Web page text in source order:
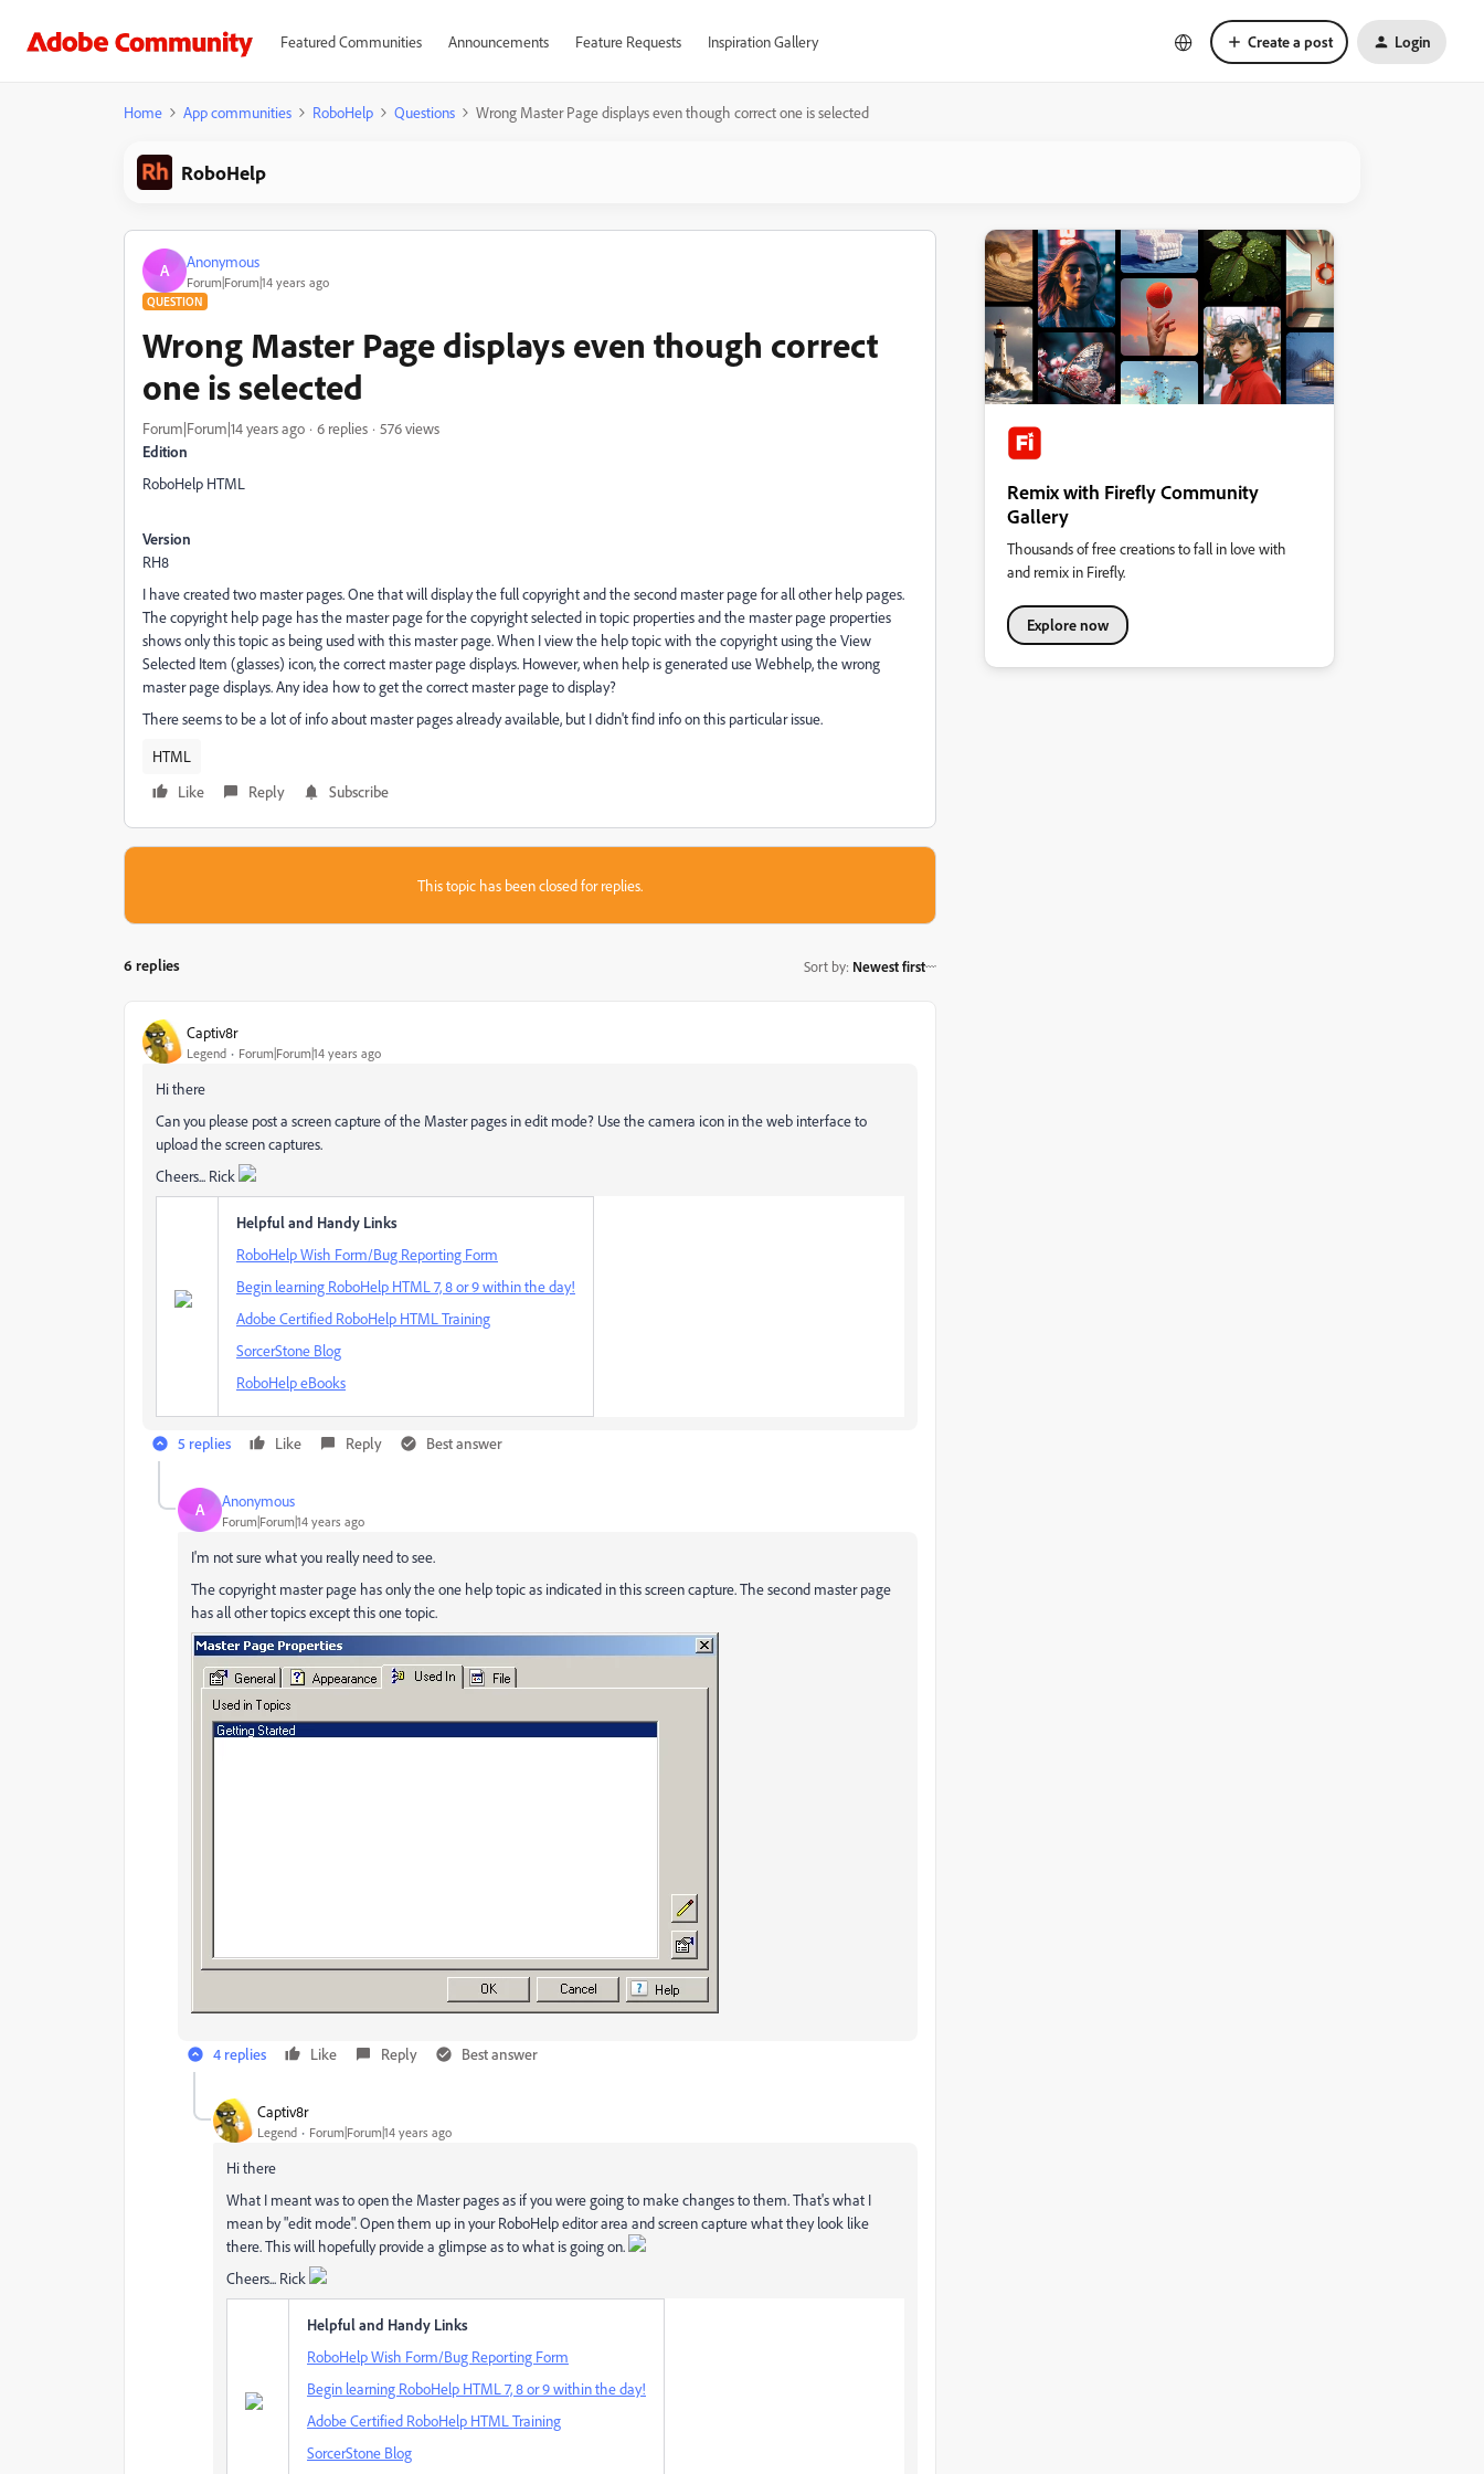
Featured Communities Announcements Feature Requests Inspiration Gallery Create a post Login
Home App communities RoboHelp Questions Wrong Master Page displays even though correct one is selected
RoboHelp
A Anonymous
Forum|Forum|14 years ago
QUESTION
Wrong Master Page displays even though correct
one is selected
Forum|Forum|14 years ago 6 replies
576 views
Edition
RoboHelp HTML
Version
RH8
I have created two master pages. One that will display the full copyright and the second master page for all other help pages.
The copyright help page has the master page for the copyright selected in topic properties and the master page properties
shows only this topic as being used with this master page. When I view the help topic with the copyright using the View
Selected Item (glasses) icon, the correct master page displays. However, when help is generated use Webhelp, the wrong
master page displays. Any idea how to get the correct master page to display?
There seems to be a lot of info about master pages already available, but I didn't find info on this particular issue.
HTML
Like
Reply Subscribe
This topic has been closed for replies.
6 replies Sort by: Newest first
Captiv8r
Legend Forum|Forum|14 years ago
Hi there
Can you please post a screen capture of the Master pages in edit mode? Use the camera icon in the web interface to
upload the screen captures.
Cheers... Rick
Helpful and Handy Links
RoboHelp Wish Form/Bug Reporting Form
Begin learning RoboHelp HTML 7, 8 or 9 within the day!
Adobe Certified RoboHelp HTML Training
SorcerStone Blog
RoboHelp eBooks
5 replies Like Reply Best answer
A Anonymous
Forum|Forum|14 years ago
I'm not sure what you really need to see.
The copyright master page has only the one help topic as indicated in this screen capture. The second master page
has all other topics except this one topic.
4 replies Like Reply Best answer
Captiv8r
Legend Forum|Forum|14 years ago
Hi there
What I meant was to open the Master pages as if you were going to make changes to them. That's what I
mean by "edit mode". Open them up in your RoboHelp editor area and screen capture what they look like
there. This will hopefully provide a glimpse as to what is going on.
Cheers... Rick
Helpful and Handy Links
RoboHelp Wish Form/Bug Reporting Form
Begin learning RoboHelp HTML 7, 8 or 9 within the day!
Adobe Certified RoboHelp HTML Training
SorcerStone Blog
Remix with Firefly Community
Gallery
Thousands of free creations to fall in love with
and remix in Firefly.
Explore now